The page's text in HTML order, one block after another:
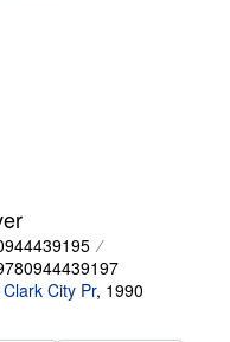
Clark City Pr, 1990